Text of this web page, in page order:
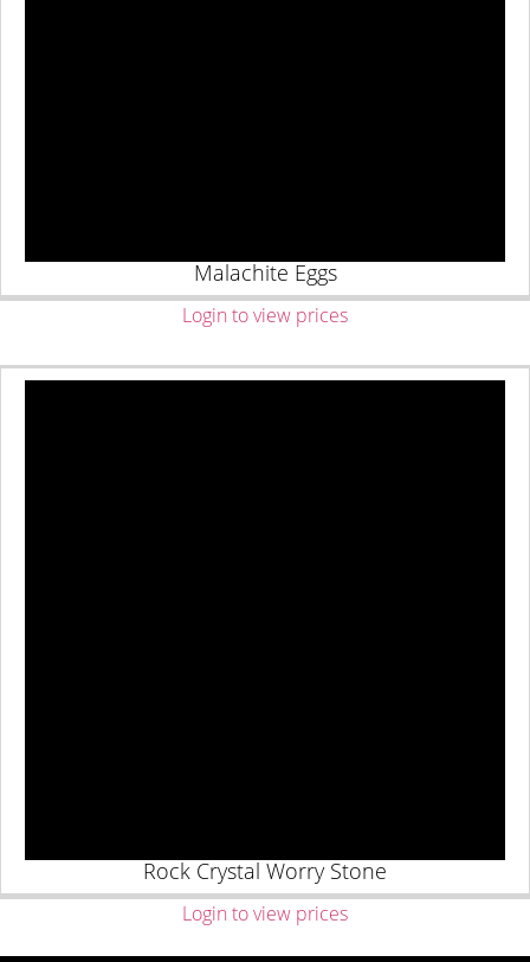
Malachite Eggs
Login to view prices
Rock Crystal Worry Stone
Login to view prices